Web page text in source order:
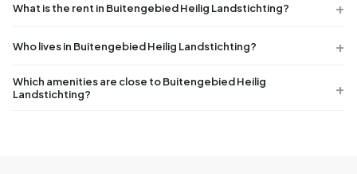
What is the rent in Buitengebied Heilig Landstichting?
Who lives in Buitengebied Heilig Landstichting?
Which amenities are close to Buitengebied Heilig
Landstichting?